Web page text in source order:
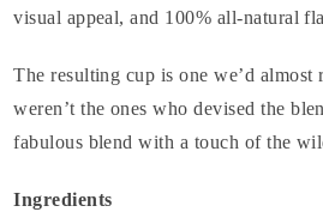
visual appeal, and 100% all-natural
The resulting cup is one we’d
weren’t the ones who devised the
fabulous blend with a touch of the
Ingredients